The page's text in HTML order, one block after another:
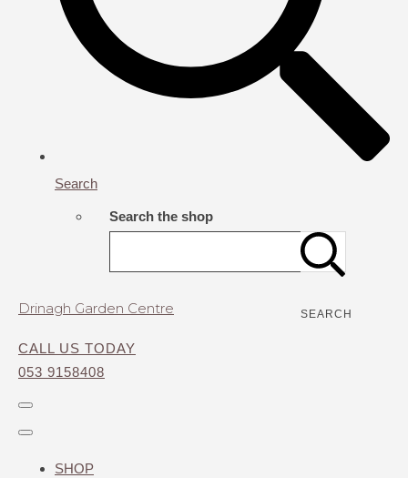
Search
Search the shop
SEARCH
Drinagh Garden Centre
CALL US TODAY
053 9158408
SHOP